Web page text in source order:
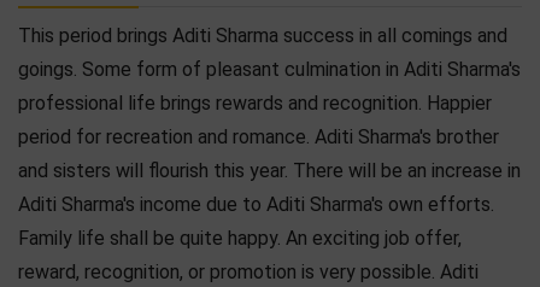
This period brings Aditi Sharma success in all comings and
goings. Some form of pleasant culmination in Aditi Sharma's
professional life brings rewards and recognition. Happier
period for recreation and romance. Aditi Sharma's brother
and sisters will flourish this year. There will be an increase in
Aditi Sharma's income due to Aditi Sharma's own efforts.
Family life shall be quite happy. An exciting job offer,
reward, recognition, or promotion is very possible. Aditi